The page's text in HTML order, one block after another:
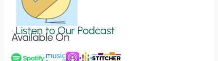
n
u
•Listen to Our Podcast
Available On